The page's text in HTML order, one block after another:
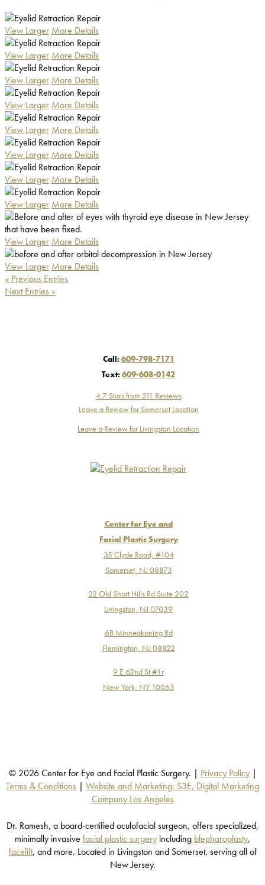
View Larger More Details
View Larger More Details
View Larger More Details
View Larger More Details
View Larger More Details
View Larger More Details
View Larger More Details
View Larger More Details
View Larger More Details
View Larger More Details
« Previous Entries
Next Entries »
Call: 609-798-7171
Text: 609-608-0142
4.7 Stars from 211 Reviews
Leave a Review for Somerset Location
Leave a Review for Livingston Location
Center for Eye and
Facial Plastic Surgery
35 Clyde Road, #104
Somerset, NJ 08873
22 Old Short Hills Rd Suite 202
Livingston, NJ 07039
6B Minneakoning Rd
Flemington, NJ 08822
9 E 62nd St #1r
New York, NY 10065
© 2026 Center for Eye and Facial Plastic Surgery. | Privacy Policy|
Terms & Conditions | Website and Marketing: S3E, Digital Marketing
Company Los Angeles
Dr. Ramesh, a board-certified oculofacial surgeon, offers specialized,
minimally invasive facial plastic surgery including blepharoplasty,
facelift, and more. Located in Livingston and Somerset, serving all of
New Jersey.